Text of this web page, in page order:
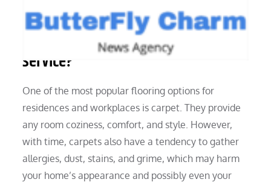
Why employ a carpet cleaning
service?
One of the most popular flooring options for
residences and workplaces is carpet. They provide
any room coziness, comfort, and style. However,
with time, carpets also have a tendency to gather
allergies, dust, stains, and grime, which may harm
your home’s appearance and possibly even your